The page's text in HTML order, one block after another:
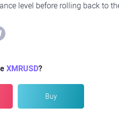
level before rolling back to
XMRUSD?
Buy